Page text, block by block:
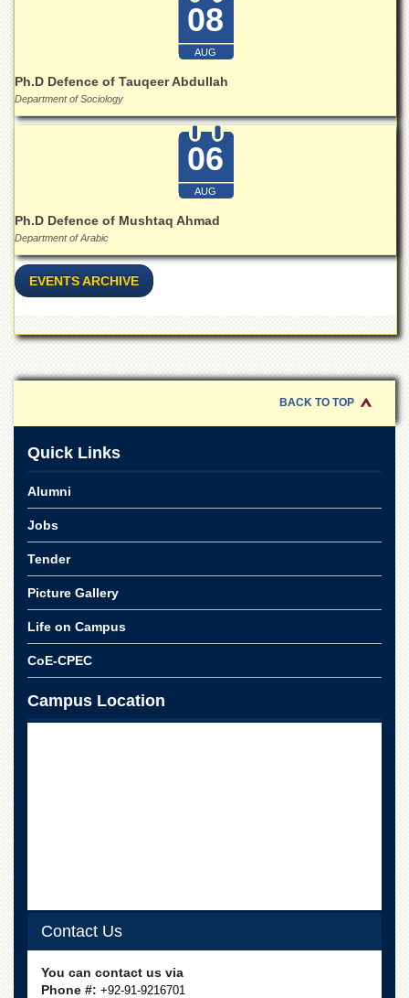
of
Home
Economics
Law
College
Quaid-
of
University
School
University
Public
School
Distance
Education
Overview
Overview
Research
Activities
Industrial
08
AUG
Ph.D Defence of Tauqeer Abdullah
Department of Sociology
06
AUG
Ph.D Defence of Mushtaq Ahmad
Department of Arabic
EVENTS ARCHIVE
BACK TO TOP
Quick Links
Alumni
Jobs
Tender
Picture Gallery
Life on Campus
CoE-CPEC
Campus Location
Contact Us
You can contact us via
Phone #: +92-91-9216701